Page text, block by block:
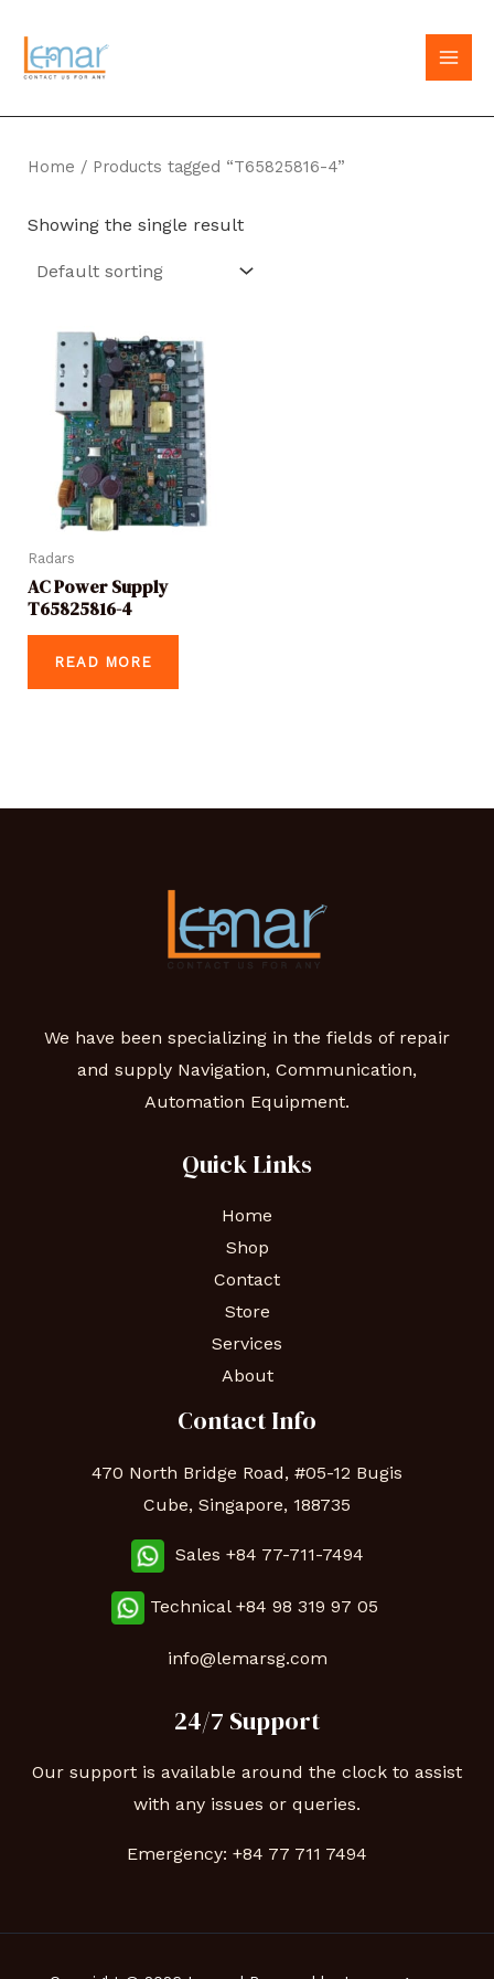
content
Home / Products tagged “T65825816-4”
Showing the single result
Radars
AC Power Supply
T65825816-4
READ MORE
We have been specializing in the fields of repair
and supply Navigation, Communication,
Automation Equipment.
Quick Links
Home
Shop
Contact
Store
Services
About
Contact Info
470 North Bridge Road, #05-12 Bugis
Cube, Singapore, 188735
Sales +84 77-711-7494
Technical +84 98 319 97 05
info@lemarsg.com
24/7 Support
Our support is available around the clock to assist
with any issues or queries.
Emergency: +84 77 711 7494